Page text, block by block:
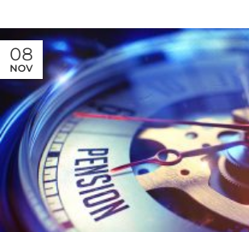
08
NOV